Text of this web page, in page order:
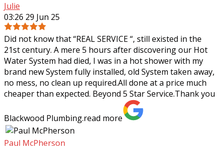
Julie
03:26 29 Jun 25
Did not know that “REAL SERVICE “, still existed in the
21st century. A mere 5 hours after discovering our Hot
Water System had died, I was in a hot shower with my
brand new System fully installed, old System taken away,
no mess, no clean up required.All done at a price much
cheaper than expected. Beyond 5 Star Service.Thank you
Blackwood Plumbing.read more
Paul McPherson